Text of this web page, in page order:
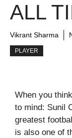
ALL
Vikrant Sharma
PLAYER
When you
to mind: Sunil
greatest
is also one of